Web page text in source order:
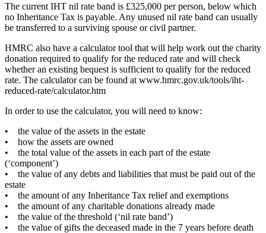
The current IHT nil rate band is £325,000 per person, below which
no Inheritance Tax is payable. Any unused nil rate band can usually
be transferred to a surviving spouse or civil partner.
HMRC also have a calculator tool that will help work out the charity
donation required to qualify for the reduced rate and will check
whether an existing bequest is sufficient to qualify for the reduced
rate. The calculator can be found at www.hmrc.gov.uk/tools/iht-
reduced-rate/calculator.htm
In order to use the calculator, you will need to know:
• the value of the assets in the estate
• how the assets are owned
• the total value of the assets in each part of the estate
(‘component’)
• the value of any debts and liabilities that must be paid out of the
estate
• the amount of any Inheritance Tax relief and exemptions
• the amount of any charitable donations already made
• the value of the threshold (‘nil rate band’)
• the value of gifts the deceased made in the 7 years before death